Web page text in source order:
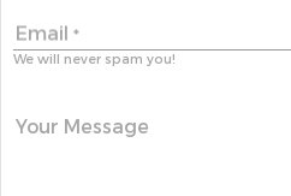
Email *
We will never spam you!
Your Message